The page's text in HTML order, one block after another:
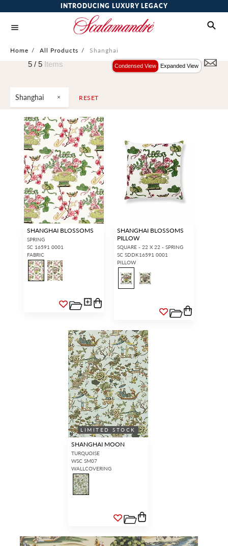
INTRODUCING LUXURY LEGACY
Home / All Products / Shanghai
Shanghai RESET
5 / 5 Items Condensed View Expanded View
SHANGHAI BLOSSOMS
SPRING
SC 16591 0001
FABRIC
SHANGHAI BLOSSOMS
PILLOW
SQUARE - 22 X 22 - SPRING
SC SDDK16591 0001
PILLOW
LIMITED STOCK
SHANGHAI MOON
TURQUOISE
WSC SM07
WALLCOVERING